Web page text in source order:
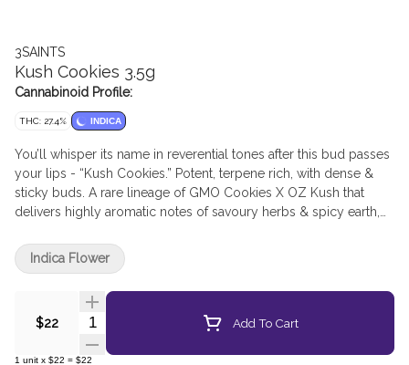
3SAINTS
Kush Cookies 3.5g
Cannabinoid Profile:
THC: 27.4% INDICA
You’ll whisper its name in reverential tones after this bud passes
your lips - “Kush Cookies.” Potent, terpene rich, with dense &
sticky buds. A rare lineage of GMO Cookies X OZ Kush that
delivers highly aromatic notes of savoury herbs & spicy earth,
comes in at a heavenly 4.4% terps with a high THC range –
delivering potency without sacrificing taste. The top terpenes
are caryophyllene, myrcene, limonene, and linalool.
Righteously grown in the sun and rain watered; both promote
better and more varied terpenes (meaning more flavour and
entourage for you), as well as being a much more
$22 Quantity Selector Add To Cart
1 unit x $22 = $22
Indica Flower